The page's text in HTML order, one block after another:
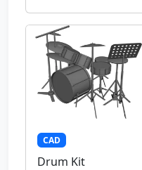
CAD
Drum Kit